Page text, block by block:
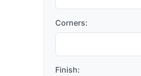
Corners:
Finish: